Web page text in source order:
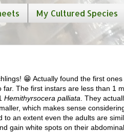
My Cultured Species
😁 Actually found the first
The first instars are less than 1
Hemithyrsocera palliata . They
which makes sense
to an extent even the adults are
gain white spots on their